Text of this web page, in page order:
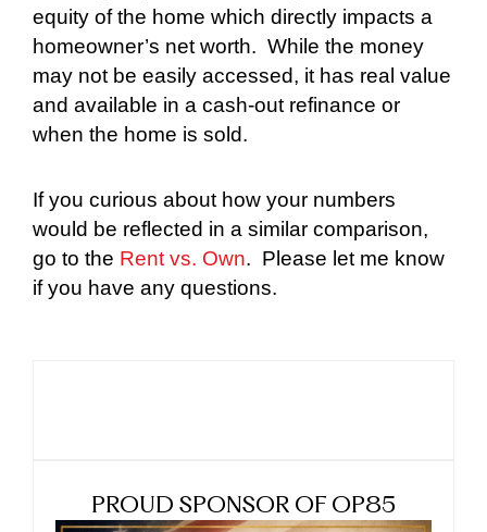
equity of the home which directly impacts a
homeowner’s net worth. While the money
may not be easily accessed, it has real value
and available in a cash-out refinance or
when the home is sold.
If you curious about how your numbers
would be reflected in a similar comparison,
go to the Rent vs. Own. Please let me know
if you have any questions.
PROUD SPONSOR OF OP85